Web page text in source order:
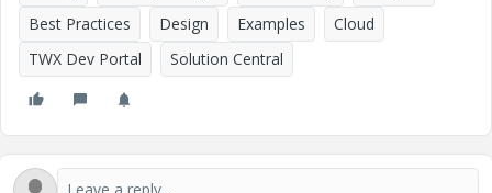
Best Practices
Design Examples
Cloud
TWX Dev Portal
Solution Central